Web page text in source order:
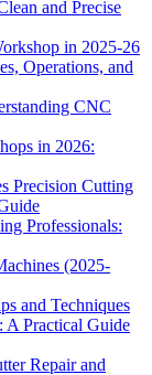
and Precise
in 2025-26
Operations, and
CNC
in 2026:
Precision Cutting
Professionals:
(2025-
and Techniques
A Practical Guide
Repair and